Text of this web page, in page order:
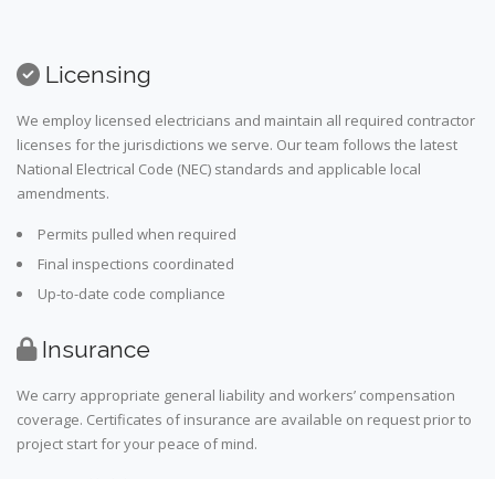
Licensing
We employ licensed electricians and maintain all required contractor
licenses for the jurisdictions we serve. Our team follows the latest
National Electrical Code (NEC) standards and applicable local
amendments.
Permits pulled when required
Final inspections coordinated
Up-to-date code compliance
Insurance
We carry appropriate general liability and workers’ compensation
coverage. Certificates of insurance are available on request prior to
project start for your peace of mind.